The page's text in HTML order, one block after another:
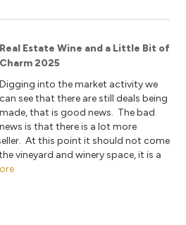
Real Estate Wine and a Little Bit of
Charm 2025
Digging into the market activity we
can see that there are still deals being
made, that is good news. The bad
news is that there is a lot more
At this point it should not come
vineyard and winery space, it is a